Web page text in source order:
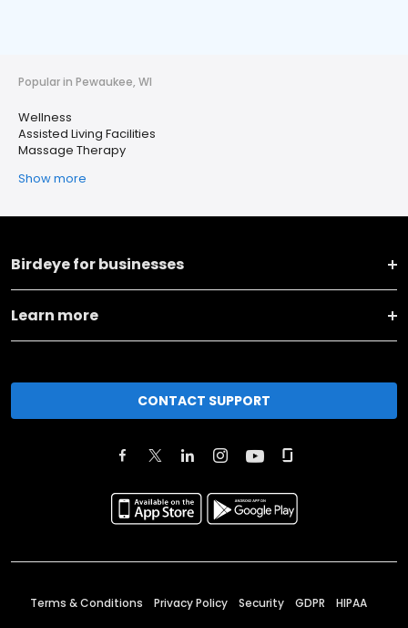
Popular in Pewaukee, WI
Wellness
Assisted Living Facilities
Massage Therapy
Show more
Birdeye for businesses
Learn more
CONTACT SUPPORT
Terms & Conditions Privacy Policy Security GDPR HIPAA